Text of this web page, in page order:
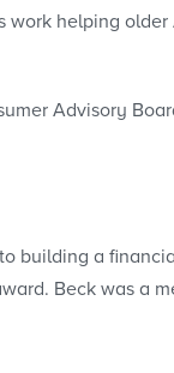
work helping
Advisory
building a
Beck was a